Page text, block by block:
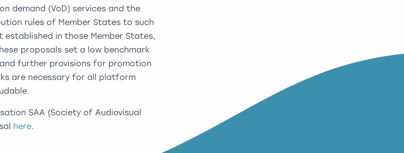
demand (VoD) services and the
rules of Member States to such
established in those Member States,
proposals set a low benchmark
further provisions for promotion
are necessary for all platform
SAA (Society of Audiovisual
here.